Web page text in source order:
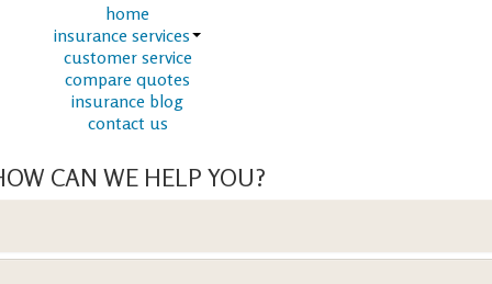
home
insurance services
customer service
compare quotes
insurance blog
contact us
CAN WE HELP YOU?